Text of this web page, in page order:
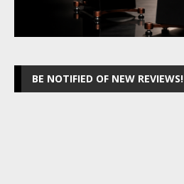
BE NOTIFIED OF NEW REVIEWS!